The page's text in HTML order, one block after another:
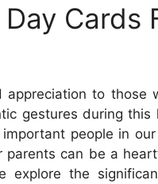
Cards
appreciation to those
gestures during this
people in
parents can be a
explore the